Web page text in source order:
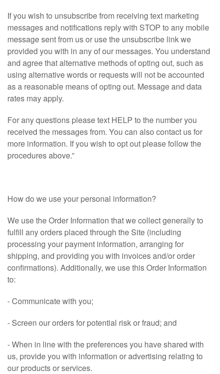
If you wish to unsubscribe from receiving text marketing
messages and notifications reply with STOP to any mobile
message sent from us or use the unsubscribe link we
provided you with in any of our messages. You understand
and agree that alternative methods of opting out, such as
using alternative words or requests will not be accounted
as a reasonable means of opting out. Message and data
rates may apply.
For any questions please text HELP to the number you
received the messages from. You can also contact us for
more information. If you wish to opt out please follow the
procedures above.”
How do we use your personal information?
We use the Order Information that we collect generally to
fulfill any orders placed through the Site (including
processing your payment information, arranging for
shipping, and providing you with invoices and/or order
confirmations). Additionally, we use this Order Information
to:
- Communicate with you;
- Screen our orders for potential risk or fraud; and
- When in line with the preferences you have shared with
us, provide you with information or advertising relating to
our products or services.